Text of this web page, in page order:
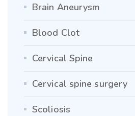
Brain Aneurysm
Blood Clot
Cervical Spine
Cervical spine surgery
Scoliosis